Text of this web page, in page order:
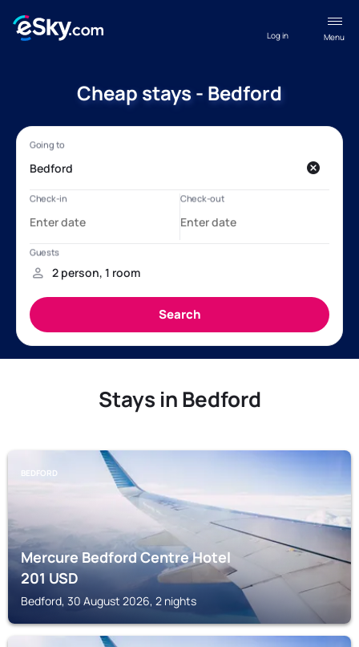
Menu
Log in
Cheap stays - Bedford
Stays in Bedford
BEDFORD
Mercure Bedford Centre Hotel
201USD
Bedford, 30 August 2026, 2 nights